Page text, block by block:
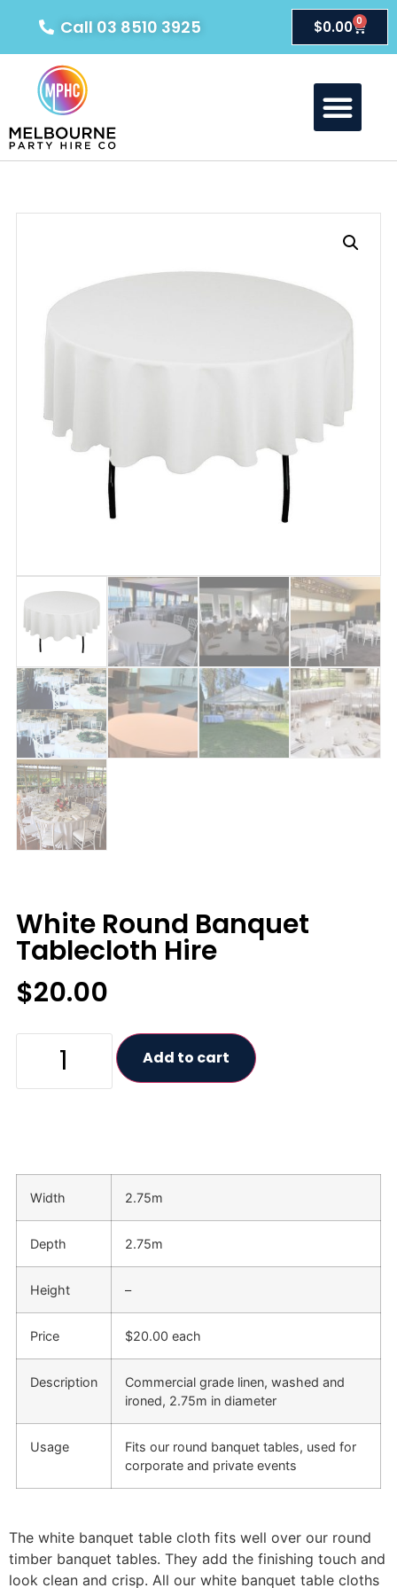
Call 03 8510 3925 $0.00 0
White Round Banquet
Tablecloth Hire
$20.00
Add to cart
Width 2.75m
Depth 2.75m
Height –
Price $20.00 each
Description
Commercial grade linen, washed and
ironed, 2.75m in diameter
Usage
Fits our round banquet tables, used for
corporate and private events
The white banquet table cloth fits well over our round
timber banquet tables. They add the finishing touch and
look clean and crisp. All our white banquet table cloths